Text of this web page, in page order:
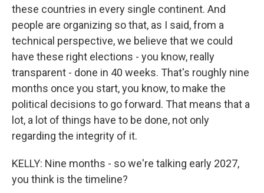
these countries in every single continent. And
people are organizing so that, as I said, from a
technical perspective, we believe that we could
have these right elections - you know, really
transparent - done in 40 weeks. That's roughly nine
months once you start, you know, to make the
political decisions to go forward. That means that a
lot, a lot of things have to be done, not only
regarding the integrity of it.
KELLY: Nine months - so we're talking early 2027,
you think is the timeline?